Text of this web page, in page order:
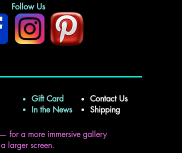
Follow Us
Contact Us
Shipping
Gift Card
In the News
for a more immersive gallery
larger screen.